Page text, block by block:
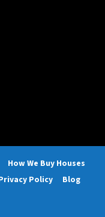
How We Buy Houses
Policy Blog